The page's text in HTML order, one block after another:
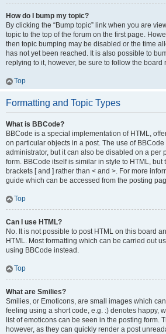
How do I bump my topic?
By clicking the “Bump topic” link when you are
topic to the top of the forum on the first page.
then topic bumping may be disabled or the time
has not yet been reached. It is also possible to
replying to it, however, be sure to follow the board
Top
Formatting and Topic Types
What is BBCode?
BBCode is a special implementation of HTML,
on particular objects in a post. The use of
administrator, but it can also be disabled on a per
form. BBCode itself is similar in style to HTML,
brackets [ and ] rather than < and >. For more
guide which can be accessed from the posting
Top
Can I use HTML?
No. It is not possible to post HTML on this board
HTML. Most formatting which can be carried out
using BBCode instead.
Top
What are Smilies?
Smilies, or Emoticons, are small images which
feeling using a short code, e.g. :) denotes happy,
list of emoticons can be seen in the posting form.
however, as they can quickly render a post